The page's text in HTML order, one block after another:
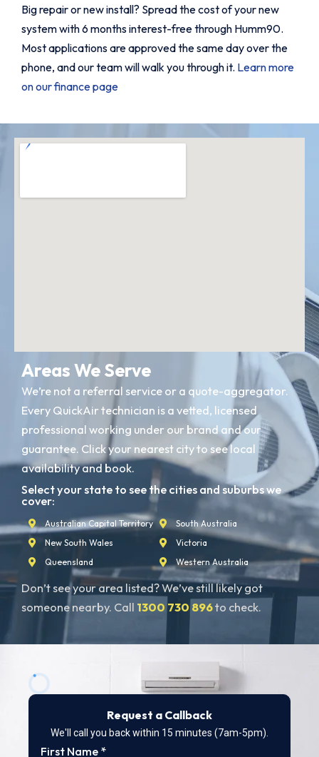
Big repair or new install? Spread the cost of your new
system with 6 months interest-free through Humm90.
Most applications are approved the same day over the
phone, and our team will walk you through it. Learn more
on our finance page
Areas We Serve
We’re not a referral service or a quote-aggregator.
Every QuickAir technician is a vetted, licensed
professional working under our brand and our
guarantee. Click your nearest city to see local
availability and book.
Select your state to see the cities and suburbs we
cover:
Don’t see your area listed? We’ve still likely got
someone nearby. Call 1300 730 896to check.
Australian Capital Territory
New South Wales
Queensland
South Australia
Victoria
Western Australia